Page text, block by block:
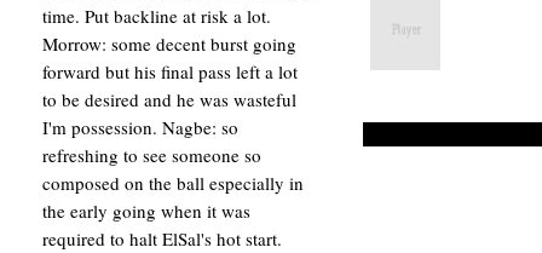
time. Put backline at risk a lot.
Morrow: some decent burst going
forward but his final pass left a lot
to be desired and he was wasteful
I'm possession. Nagbe: so
refreshing to see someone so
composed on the ball especially in
the early going when it was
required to halt ElSal's hot start.